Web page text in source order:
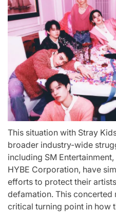
This situation with Stray
broader industry-wide
including SM
HYBE Corporation, have
efforts to protect their
defamation. This concerted
critical turning point in how